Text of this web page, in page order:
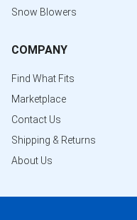
Snow Blowers
COMPANY
Find What Fits
Marketplace
Contact Us
Shipping & Returns
About Us